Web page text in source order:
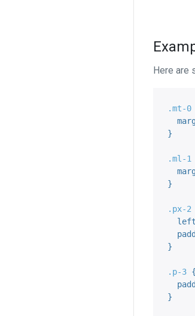
Here are
.mt-0
}
.ml-1
}
.px-2
left
}
.p-3 {
}